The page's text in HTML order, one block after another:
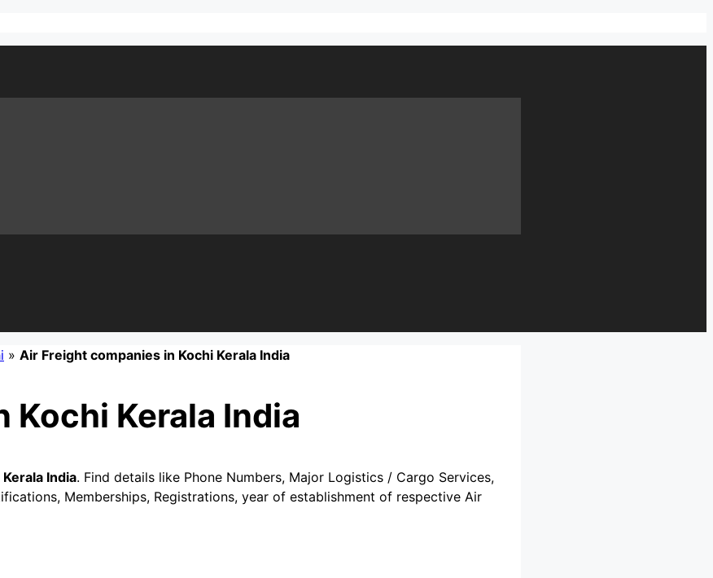
» Air Freight companies in Kochi Kerala India
Kerala India
India. Find details like Phone Numbers, Major Logistics / Cargo Services,
Memberships, Registrations, year of establishment of respective Air